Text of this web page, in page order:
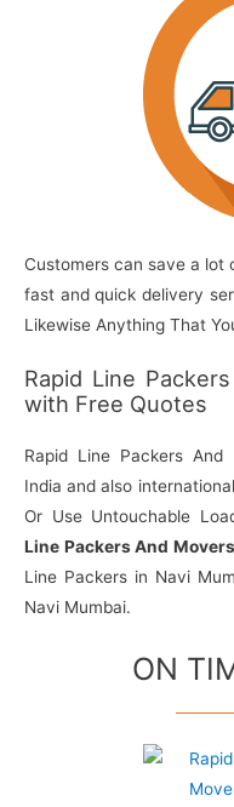
Customers can save a lot
fast and quick delivery
Likewise Anything That
Rapid Line
with Free Quotes
Rapid Line Packers
India and also
Or Use Untouchable
Line Packers And
Line Packers in Navi
Navi Mumbai.
ON